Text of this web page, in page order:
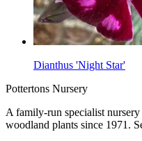
Dianthus 'Night Star'
Pottertons Nursery
A family-run specialist
woodland plants since 1971.